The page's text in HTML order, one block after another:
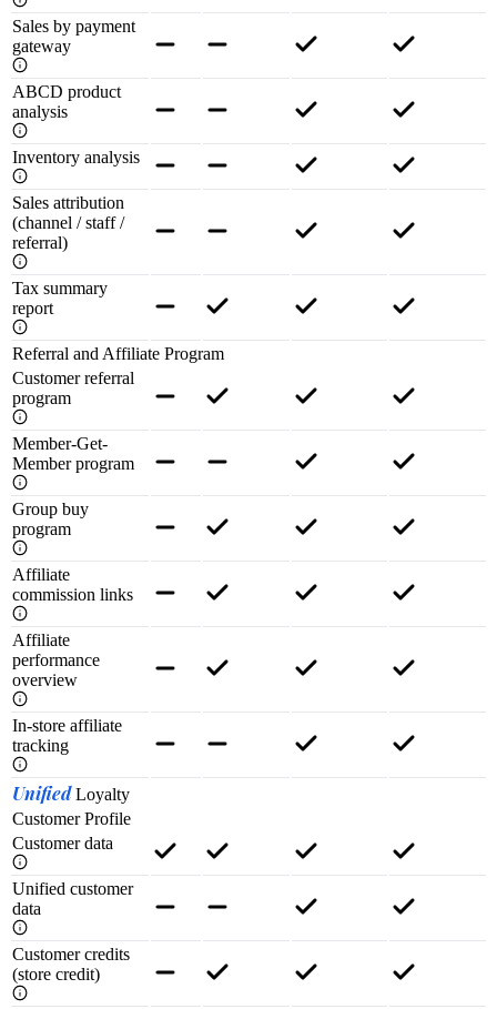
Sales by payment
gateway
ABCD product
analysis
Inventory analysis
Sales attribution
(channel / staff /
referral)
Tax summary
report
Referral and Affiliate Program
Customer referral
program
Member-Get-
Member program
Group buy
program
Affiliate
commission links
Affiliate
performance
overview
In-store affiliate
tracking
UnifiedLoyalty
Customer Profile
Customer data
Unified customer
data
Customer credits
(store credit)